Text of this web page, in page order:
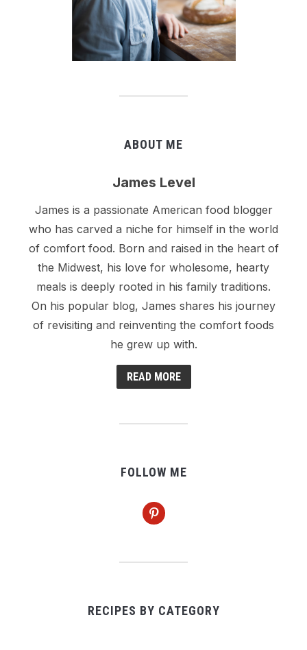
ABOUT ME
James Level
James is a passionate American food blogger
who has carved a niche for himself in the world
of comfort food. Born and raised in the heart of
the Midwest, his love for wholesome, hearty
meals is deeply rooted in his family traditions.
On his popular blog, James shares his journey
of revisiting and reinventing the comfort foods
he grew up with.
READ MORE
FOLLOW ME
pinterest
RECIPES BY CATEGORY